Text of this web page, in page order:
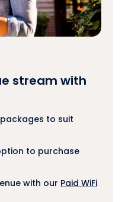
stream with
to suit
to purchase
with our Paid WiFi